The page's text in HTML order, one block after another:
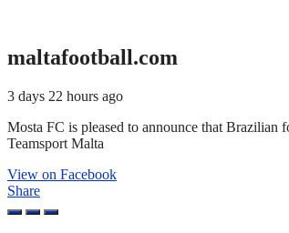
maltafootball.com
3 days 22 hours ago
Mosta FC is pleased to announce that Brazilian
Teamsport Malta
View on Facebook
Share